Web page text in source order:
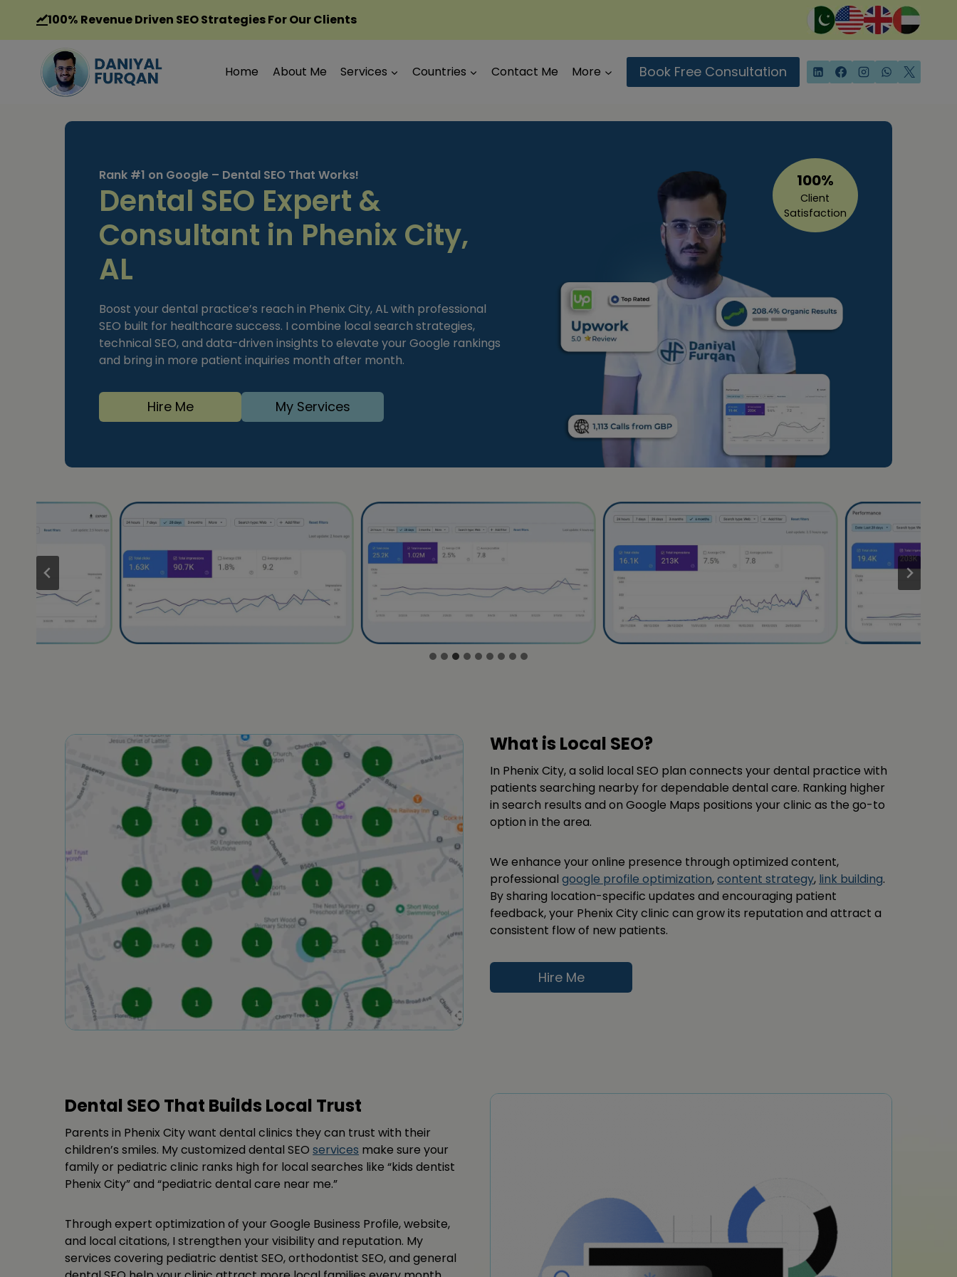
content
100% Revenue Driven SEO Strategies For Our Clients
Home About Me Services Countries Contact Me More Book Free Consultation
Rank #1 on Google – Dental SEO That Works!
Dental SEO Expert &
Consultant in Phenix City,
AL
Boost your dental practice’s reach in Phenix City, AL with professional
SEO built for healthcare success. I combine local search strategies,
technical SEO, and data-driven insights to elevate your Google rankings
and bring in more patient inquiries month after month.
Hire Me My Services
100%
Client
Satisfaction
What is Local SEO?
In Phenix City, a solid local SEO plan connects your dental practice with
patients searching nearby for dependable dental care. Ranking higher
in search results and on Google Maps positions your clinic as the go-to
option in the area.
We enhance your online presence through optimized content,
professional google profile optimization,content strategy, link building.
By sharing location-specific updates and encouraging patient
feedback, your Phenix City clinic can grow its reputation and attract a
consistent flow of new patients.
Hire Me
Dental SEO That Builds Local Trust
Parents in Phenix City want dental clinics they can trust with their
children’s smiles. My customized dental SEO services make sure your
family or pediatric clinic ranks high for local searches like “kids dentist
Phenix City” and “pediatric dental care near me.”
Through expert optimization of your Google Business Profile, website,
and local citations, I strengthen your visibility and reputation. My
services covering pediatric dentist SEO, orthodontist SEO, and general